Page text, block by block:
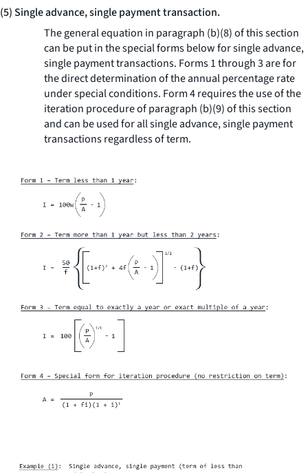
(5) Single advance, single payment transaction.
The general equation in paragraph (b)(8) of this section
can be put in the special forms below for single advance,
single payment transactions. Forms 1 through 3 are for
the direct determination of the annual percentage rate
under special conditions. Form 4 requires the use of the
iteration procedure of paragraph (b)(9) of this section
and can be used for all single advance, single payment
transactions regardless of term.